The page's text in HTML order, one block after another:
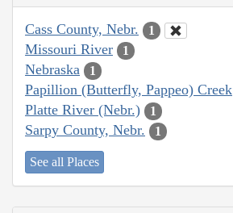
Cass County, Nebr. 1
Missouri River 1
Nebraska 1
Papillion (Butterfly, Pappeo) Creek
Platte River (Nebr.) 1
Sarpy County, Nebr. 1
See all Places